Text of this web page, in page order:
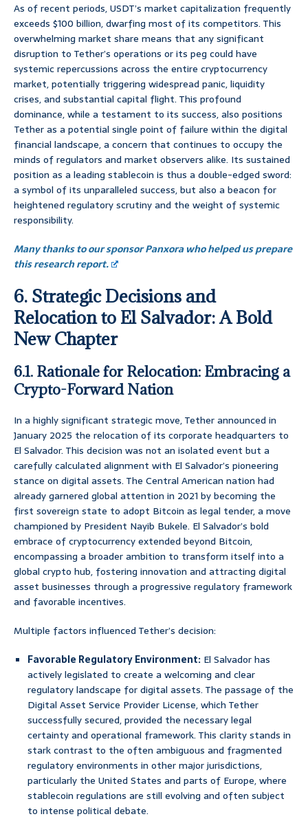
As of recent periods, USDT’s market capitalization frequently
exceeds $100 billion, dwarfing most of its competitors. This
overwhelming market share means that any significant
disruption to Tether’s operations or its peg could have
systemic repercussions across the entire cryptocurrency
market, potentially triggering widespread panic, liquidity
crises, and substantial capital flight. This profound
dominance, while a testament to its success, also positions
Tether as a potential single point of failure within the digital
financial landscape, a concern that continues to occupy the
minds of regulators and market observers alike. Its sustained
position as a leading stablecoin is thus a double-edged sword:
a symbol of its unparalleled success, but also a beacon for
heightened regulatory scrutiny and the weight of systemic
responsibility.
Many thanks to our sponsor Panxora who helped us prepare
this research report.
6. Strategic Decisions and
Relocation to El Salvador: A Bold
New Chapter
6.1. Rationale for Relocation: Embracing a
Crypto-Forward Nation
In a highly significant strategic move, Tether announced in
January 2025 the relocation of its corporate headquarters to
El Salvador. This decision was not an isolated event but a
carefully calculated alignment with El Salvador’s pioneering
stance on digital assets. The Central American nation had
already garnered global attention in 2021 by becoming the
first sovereign state to adopt Bitcoin as legal tender, a move
championed by President Nayib Bukele. El Salvador’s bold
embrace of cryptocurrency extended beyond Bitcoin,
encompassing a broader ambition to transform itself into a
global crypto hub, fostering innovation and attracting digital
asset businesses through a progressive regulatory framework
and favorable incentives.
Multiple factors influenced Tether’s decision:
Favorable Regulatory Environment: El Salvador has
actively legislated to create a welcoming and clear
regulatory landscape for digital assets. The passage of the
Digital Asset Service Provider License, which Tether
successfully secured, provided the necessary legal
certainty and operational framework. This clarity stands in
stark contrast to the often ambiguous and fragmented
regulatory environments in other major jurisdictions,
particularly the United States and parts of Europe, where
stablecoin regulations are still evolving and often subject
to intense political debate.